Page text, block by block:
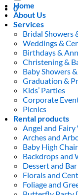
0
Home
About Us
Services
Bridal Showers
Weddings &
Birthdays &
Christening &
Baby Showers
Graduation &
Kids’ Parties
Corporate
Picnics
Rental products
Angel and Fairy
Arches and
Baby High
Backdrops and
Dessert and Bar
Florals and
Foliage and